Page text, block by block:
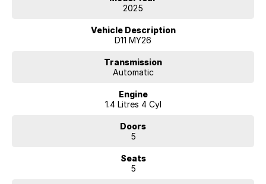
2025
Vehicle Description
D11 MY26
Transmission
Automatic
Engine
1.4 Litres 4 Cyl
Doors
5
Seats
5